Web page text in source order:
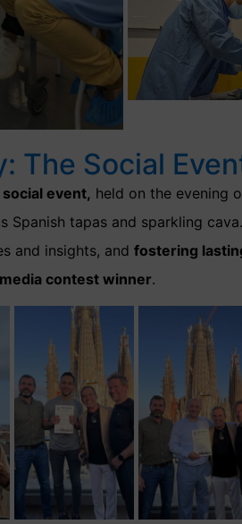
The Social
event, held on the evening
tapas and sparkling
and insights, and fostering
contest winner.